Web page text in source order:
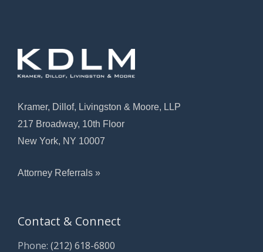
Kramer, Dillof, Livingston & Moore, LLP
217 Broadway, 10th Floor
New York, NY 10007
Attorney Referrals »
Contact & Connect
Phone: (212) 618-6800